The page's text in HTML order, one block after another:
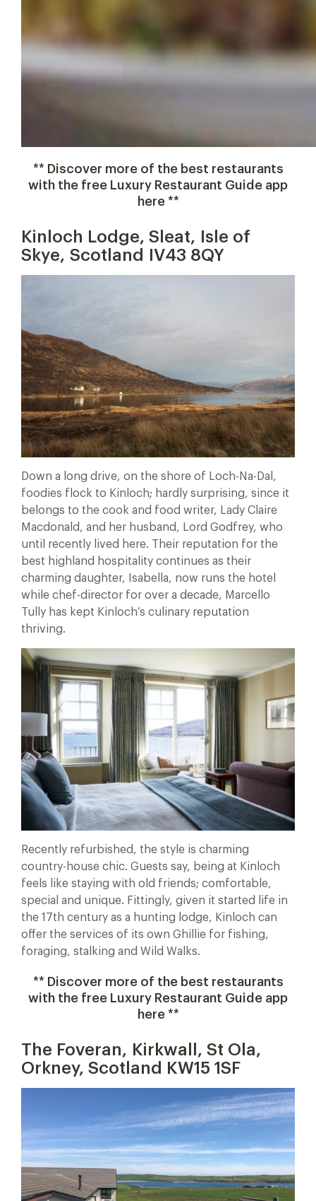
** Discover more of the best restaurants
with the free Luxury Restaurant Guide app
here **
Kinloch Lodge, Sleat, Isle of
Skye, Scotland IV43 8QY
Down a long drive, on the shore of Loch-Na-Dal,
foodies flock to Kinloch; hardly surprising, since it
belongs to the cook and food writer, Lady Claire
Macdonald, and her husband, Lord Godfrey, who
until recently lived here. Their reputation for the
best highland hospitality continues as their
charming daughter, Isabella, now runs the hotel
while chef-director for over a decade, Marcello
Tully has kept Kinloch’s culinary reputation
thriving.
Recently refurbished, the style is charming
country-house chic. Guests say, being at Kinloch
feels like staying with old friends; comfortable,
special and unique. Fittingly, given it started life in
the 17th century as a hunting lodge, Kinloch can
offer the services of its own Ghillie for fishing,
foraging, stalking and Wild Walks.
** Discover more of the best restaurants
with the free Luxury Restaurant Guide app
here **
The Foveran, Kirkwall, St Ola,
Orkney, Scotland KW15 1SF